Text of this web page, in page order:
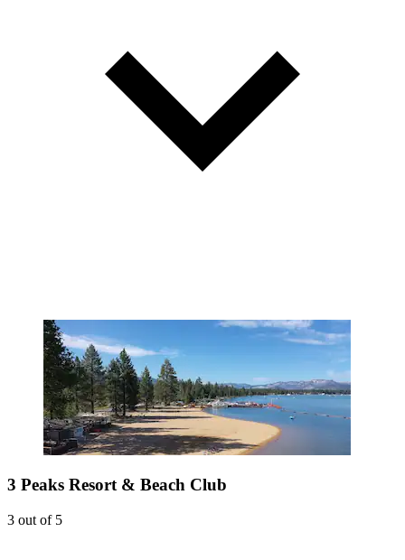
3 Peaks Resort & Beach Club
3 out of 5